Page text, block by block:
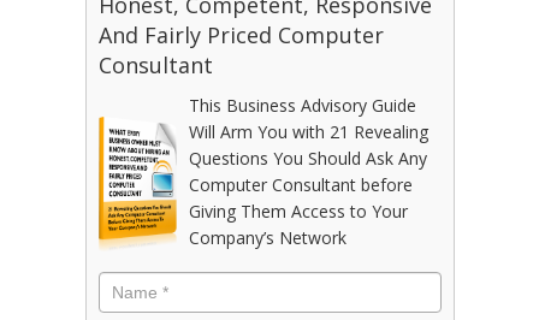
And Fairly Priced Computer
Consultant
This Business Advisory Guide
Will Arm You with 21 Revealing
Questions You Should Ask Any
Computer Consultant before
Giving Them Access to Your
Company’s Network